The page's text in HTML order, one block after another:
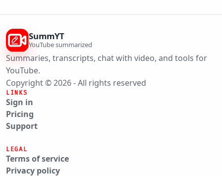
SummYT
YouTube summarized
Summaries, transcripts, chat with video, and tools for
YouTube.
Copyright © 2026 - All rights reserved
LINKS
Sign in
Pricing
Support
LEGAL
Terms of service
Privacy policy